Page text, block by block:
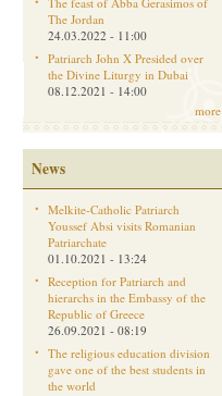
The Jordan
24.03.2022 - 11:00
Patriarch John X Presided over
the Divine Liturgy in Dubai
08.12.2021 - 14:00
more
News
Melkite-Catholic Patriarch
Youssef Absi visits Romanian
Patriarchate
01.10.2021 - 13:24
Reception for Patriarch and
hierarchs in the Embassy of the
Republic of Greece
26.09.2021 - 08:19
The religious education division
gave one of the best students in
the world